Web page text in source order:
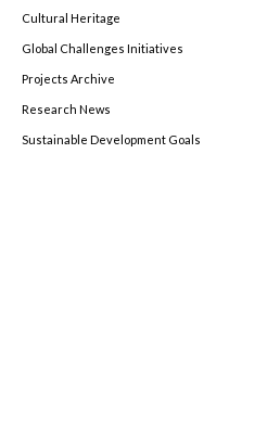
Cultural Heritage
Global Challenges Initiatives
Projects Archive
Research News
Sustainable Development Goals